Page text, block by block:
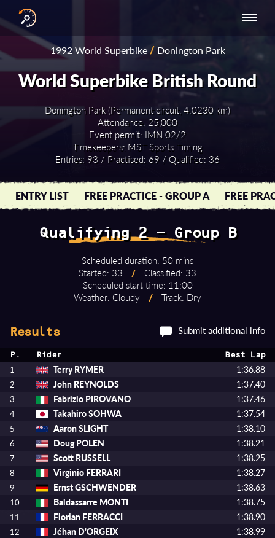
RESULTS
BY YEAR
INTERNATIONAL
SERIES
NATIONAL
SERIES -
EUROPE
- ASIA-PACIFIC
1992 World Superbike/ Donington Park
World Superbike British Round
Donington Park (Permanent circuit, 4.0230 km)
Attendance: 25,000
Event permit: IMN 02/2
Timekeepers: MST Sports Timing
Entries: 93 / Practised: 69 / Qualified: 36
ENTRY LIST FREE PRACTICE - GROUP A FREE
Qualifying 2 - Group B
Scheduled duration: 50 mins
Started: 33
/
Classified: 33
Scheduled start time: 11:00
Weather: Cloudy
/ Track: Dry
Results Submit additional info
P. Rider Best Lap
1 Terry RYMER 1:36.88
2 John REYNOLDS 1:37.40
3 Fabrizio PIROVANO 1:37.46
4 Takahiro SOHWA 1:37.54
5 Aaron SLIGHT 1:38.10
6 Doug POLEN 1:38.21
7 Scott RUSSELL 1:38.25
8 Virginio FERRARI 1:38.27
9 Ernst GSCHWENDER 1:38.63
10 Baldassarre MONTI 1:38.75
11 Florian FERRACCI 1:38.90
12 Jéhan D'ORGEIX 1:38.99